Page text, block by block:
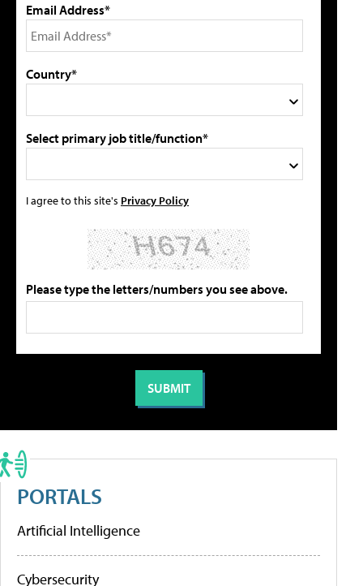
Email Address*
Country*
Select primary job title/function*
I agree to this site's Privacy Policy
Please type the letters/numbers you see above.
PORTALS
Artificial Intelligence
Cybersecurity